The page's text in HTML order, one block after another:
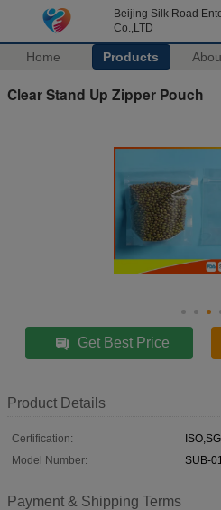
Beijing Silk Road
Co.,LTD
Home Products
Clear Stand Up Zipper Pouch
Get Best Price
Product Details
Certification:
Model Number:
SUB-
Payment & Shipping Terms